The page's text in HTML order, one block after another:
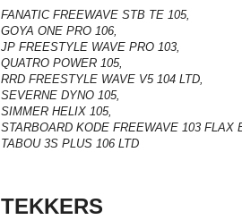
FANATIC FREEWAVE STB TE 105,
GOYA ONE PRO 106,
JP FREESTYLE WAVE PRO 103,
QUATRO POWER 105,
RRD FREESTYLE WAVE V5 104 LTD,
SEVERNE DYNO 105,
SIMMER HELIX 105,
STARBOARD KODE FREEWAVE 103 FLAX
TABOU 3S PLUS 106 LTD
TEKKERS